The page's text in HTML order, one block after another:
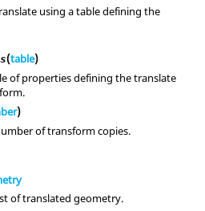
using a table defining the
(table)
of properties defining the translate
)
of transform copies.
of translated geometry.